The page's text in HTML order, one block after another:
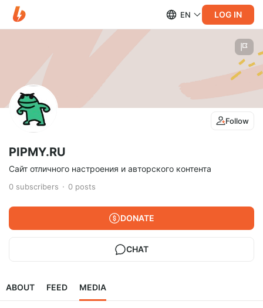
EN LOG IN
Follow
PIPMY.RU
Сайт отличного настроения и авторского контента
0 subscribers 0 posts
DONATE
CHAT
ABOUT FEED MEDIA